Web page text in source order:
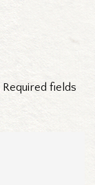
Required fields